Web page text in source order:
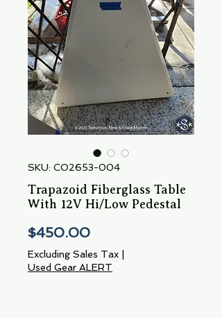
SKU: CO2653-004
Trapazoid Fiberglass Table
With 12V Hi/Low Pedestal
$450.00Price
Excluding Sales Tax
Used Gear ALERT